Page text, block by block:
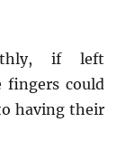
if left
fingers could
having their